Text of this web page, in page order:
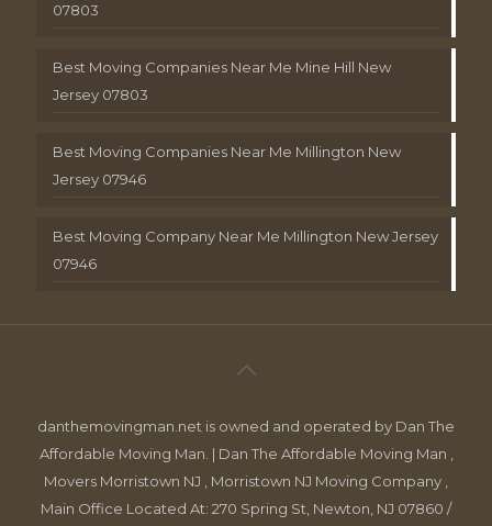
07803
Best Moving Companies Near Me Mine Hill New
Jersey 07803
Best Moving Companies Near Me Millington New
Jersey 07946
Best Moving Company Near Me Millington New Jersey
07946
danthemovingman.net is owned and operated by Dan The
Affordable Moving Man. | Dan The Affordable Moving Man ,
Movers Morristown NJ , Morristown NJ Moving Company ,
Main Office Located At: 270 Spring St, Newton, NJ 07860 /